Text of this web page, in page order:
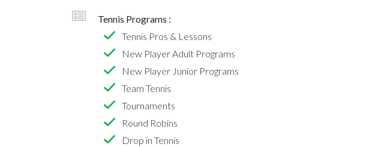
Tennis Programs :
Tennis Pros & Lessons
New Player Adult Programs
New Player Junior Programs
Team Tennis
Tournaments
Round Robins
Drop in Tennis